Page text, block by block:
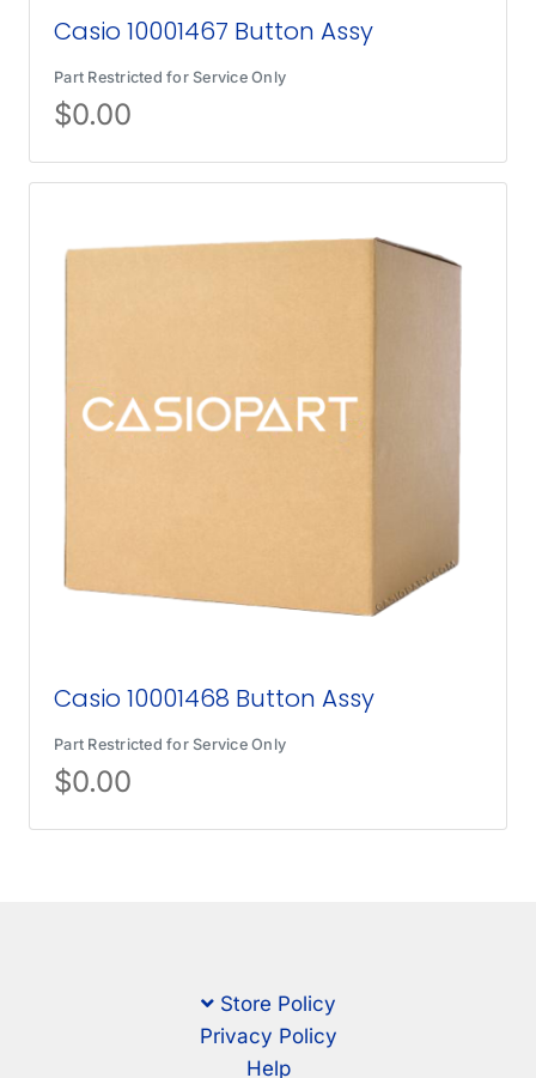
Casio 10001467 Button Assy
Part Restricted for Service Only
$0.00
Casio 10001468 Button Assy
Part Restricted for Service Only
$0.00
Store Policy
Privacy Policy
Help